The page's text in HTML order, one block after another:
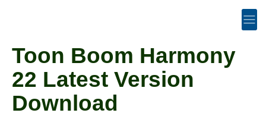
Toon Boom Harmony
22 Latest Version
Download